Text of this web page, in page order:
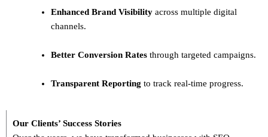
Enhanced Brand Visibility across multiple digital
channels.
Better Conversion Rates through targeted campaigns.
Transparent Reporting to track real-time progress.
Our Clients’ Success Stories